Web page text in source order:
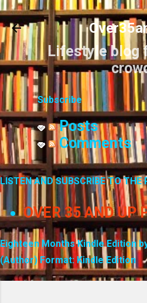
Skip to
Lifestyle blog
Subscribe
Posts
Comments
LISTEN AND SUBSCRIBE TO THE
OVER 35 AND UP
Eighteen Months Kindle Edition
(Author) Format: Kindle Edition